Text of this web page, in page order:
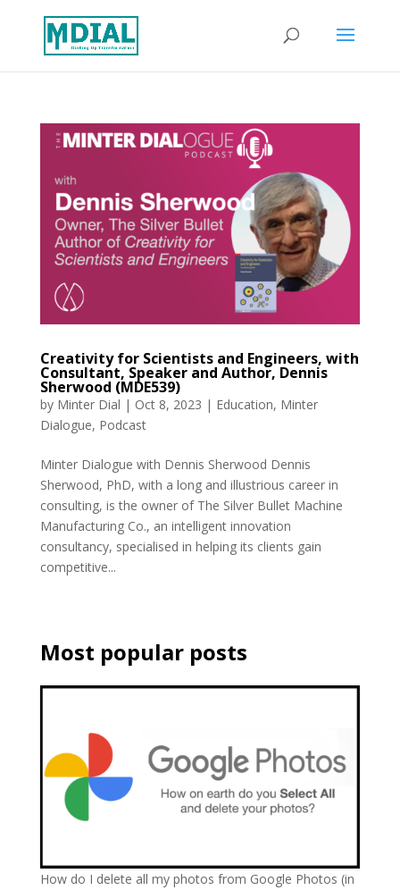
Creativity for Scientists and Engineers, with
Consultant, Speaker and Author, Dennis
Sherwood (MDE539)
by Minter Dial | Oct 8, 2023 | Education, Minter
Dialogue, Podcast
Minter Dialogue with Dennis Sherwood Dennis
Sherwood, PhD, with a long and illustrious career in
consulting, is the owner of The Silver Bullet Machine
Manufacturing Co., an intelligent innovation
consultancy, specialised in helping its clients gain
competitive...
Most popular posts
How do I delete all my photos from Google Photos (in